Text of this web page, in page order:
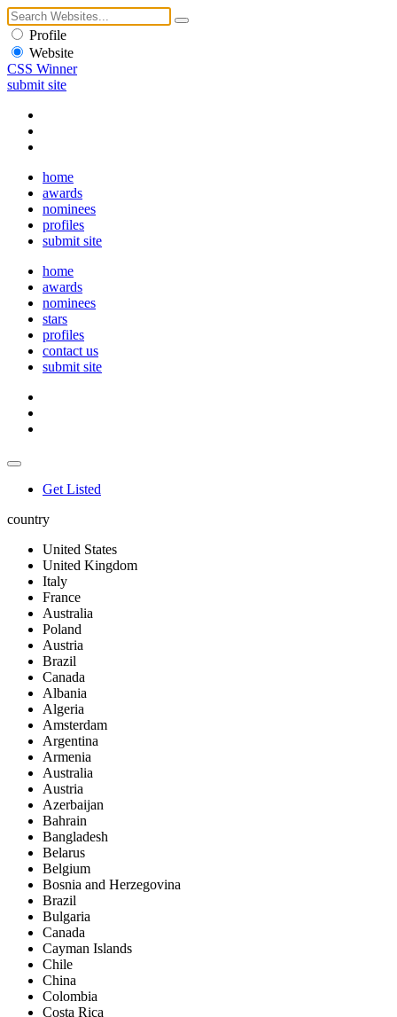
Profile
Website
CSS Winner
submit site
home
awards
nominees
profiles
submit site
home
awards
nominees
stars
profiles
contact us
submit site
Get Listed
country
United States
United Kingdom
Italy
France
Australia
Poland
Austria
Brazil
Canada
Albania
Algeria
Amsterdam
Argentina
Armenia
Australia
Austria
Azerbaijan
Bahrain
Bangladesh
Belarus
Belgium
Bosnia and Herzegovina
Brazil
Bulgaria
Canada
Cayman Islands
Chile
China
Colombia
Costa Rica